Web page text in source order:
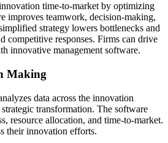
time-to-market by optimizing
improves teamwork, decision-making,
strategy lowers bottlenecks and
competitive responses. Firms can drive
innovative management software.
Making
data across the innovation
transformation. The software
resource allocation, and time-to-market.
their innovation efforts.